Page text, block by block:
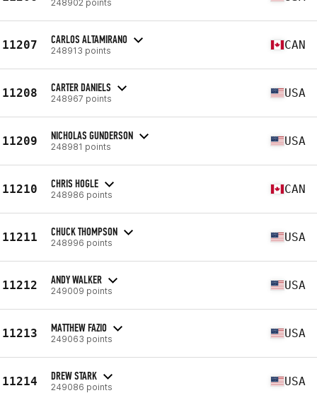
248902 points
11207 CARLOS ALTAMIRANO
248913 points CAN
11208 CARTER DANIELS
248967 points USA
11209 NICHOLAS GUNDERSON
248981 points USA
11210 CHRIS HOGLE
248986 points CAN
11211 CHUCK THOMPSON
248996 points USA
11212 ANDY WALKER
249009 points USA
11213 MATTHEW FAZIO
249063 points USA
11214 DREW STARK
249086 points USA